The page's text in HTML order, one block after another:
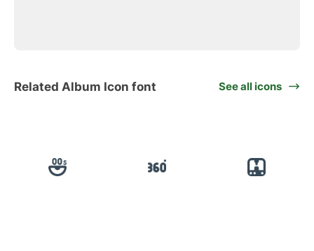
Related Album Icon font See all icons